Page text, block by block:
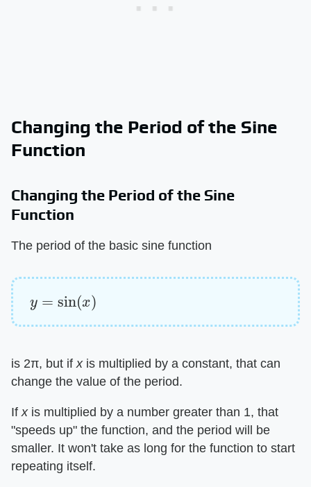
Changing the Period of the Sine
Function
Changing the Period of the Sine
Function
The period of the basic sine function
( )
is 2π, but if ​x​ is multiplied by a constant, that can
change the value of the period.
If ​x​ is multiplied by a number greater than 1, that
"speeds up" the function, and the period will be
smaller. It won't take as long for the function to start
repeating itself.